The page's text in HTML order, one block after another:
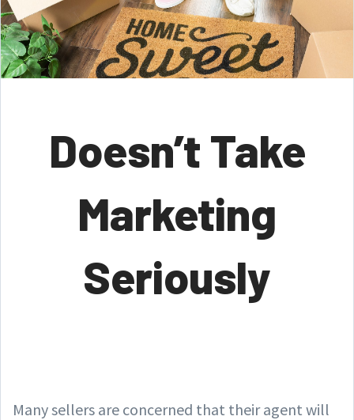
Doesn’t Take
Marketing
Seriously
Many sellers are concerned that their agent will